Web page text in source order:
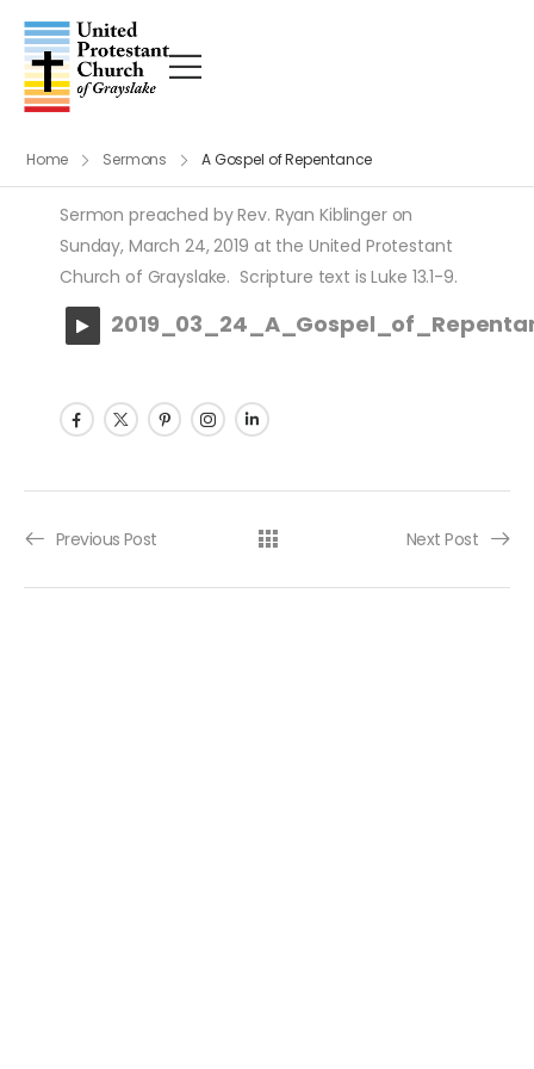
Home Sermons A Gospel of Repentance
Sermon preached by Rev. Ryan Kiblinger on
Sunday, March 24, 2019 at the United Protestant
Church of Grayslake. Scripture text is Luke 13.1-9.
Post navigation
Previous Post Next Post